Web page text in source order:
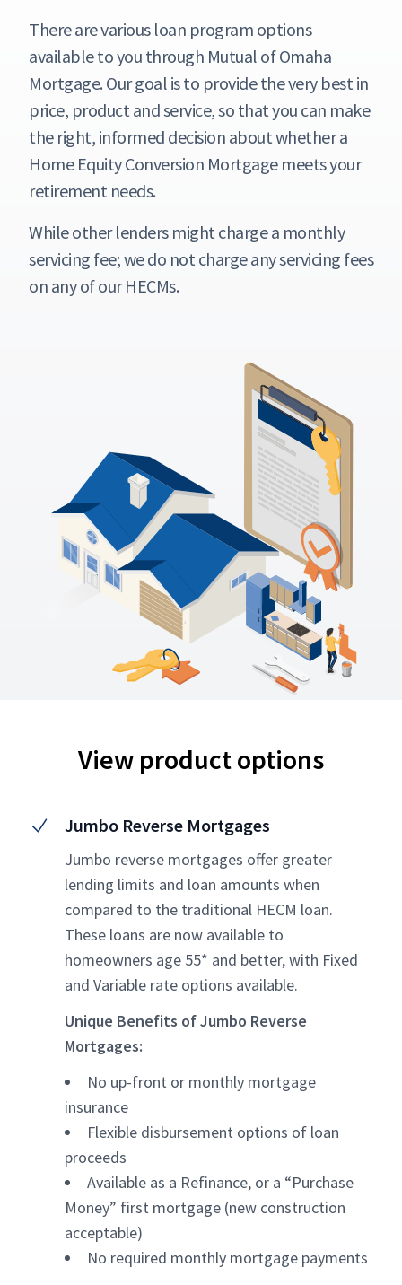
There are various loan program options
available to you through Mutual of Omaha
Mortgage. Our goal is to provide the very best in
price, product and service, so that you can make
the right, informed decision about whether a
Home Equity Conversion Mortgage meets your
retirement needs.
While other lenders might charge a monthly
servicing fee; we do not charge any servicing fees
on any of our HECMs.
View product options
Jumbo Reverse Mortgages
Jumbo reverse mortgages offer greater
lending limits and loan amounts when
compared to the traditional HECM loan.
These loans are now available to
homeowners age 55* and better, with Fixed
and Variable rate options available.
Unique Benefits of Jumbo Reverse
Mortgages:
No up-front or monthly mortgage
insurance
Flexible disbursement options of loan
proceeds
Available as a Refinance, or a “Purchase
Money” first mortgage (new construction
acceptable)
No required monthly mortgage payments